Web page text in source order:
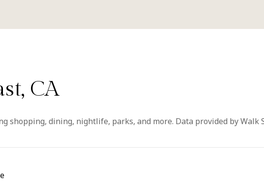
CA
shopping, dining, nightlife, parks, and more. Data provided by Walk